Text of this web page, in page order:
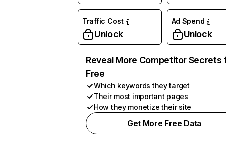
Traffic Cost
Unlock
Ad Spend
Unlock
Reveal More Competitor Secrets
Free
Which keywords they target
Their most important pages
How they monetize their site
Get More Free Data